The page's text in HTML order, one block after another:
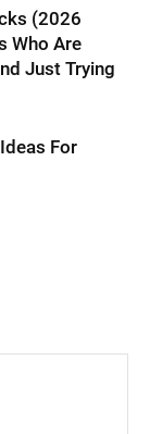
(2026
Who Are
Just Trying
For